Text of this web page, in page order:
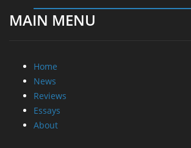
MAIN MENU
Home
News
Reviews
Essays
About